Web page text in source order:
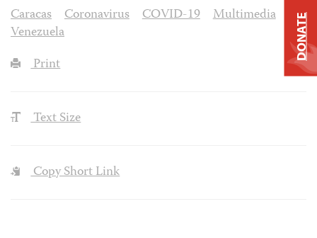
Caracas
Coronavirus COVID-19
Multimedia
Venezuela
Print
Text Size
Copy Short Link
DONATE